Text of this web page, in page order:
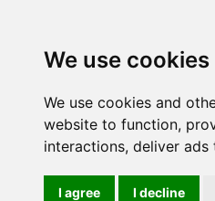
We use cookies
We use cookies and
website to function,
interactions, deliver ads
I agree I decline